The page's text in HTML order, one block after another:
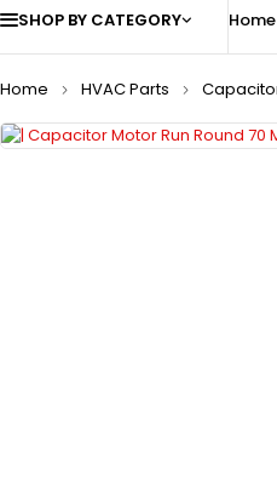
SHOP BY CATEGORY Home
Home HVAC Parts